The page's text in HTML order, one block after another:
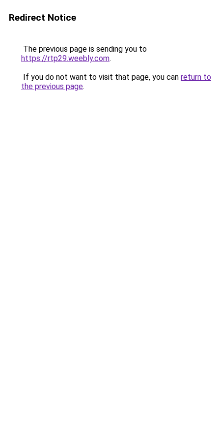
Redirect Notice
The previous page is sending you to
https://rtp29.weebly.com.
If you do not want to visit that page, you can return to
the previous page.